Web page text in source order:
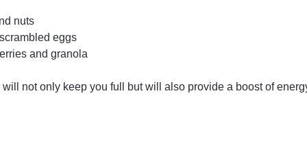
nuts
eggs
and granola
not only keep you full but will also provide a boost of